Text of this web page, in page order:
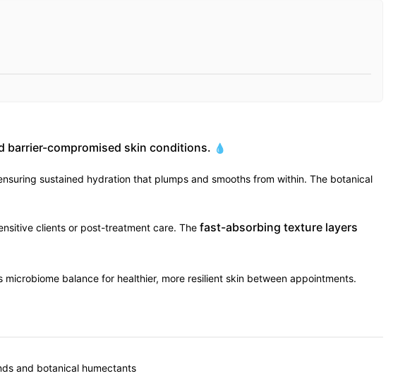
barrier-compromised skin conditions. 💧
sustained hydration that plumps and smooths from within. The botanical
clients or post-treatment care. The fast-absorbing texture layers
microbiome balance for healthier, more resilient skin between appointments.
and botanical humectants